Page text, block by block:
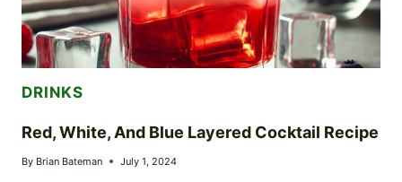
DRINKS
Red, White, And Blue Layered Cocktail Recipe
By Brian Bateman July 1, 2024